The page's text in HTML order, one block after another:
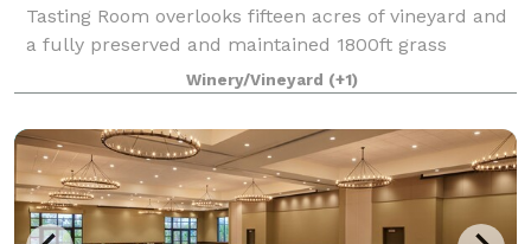
Tasting Room overlooks fifteen acres of vineyard and
a fully preserved and maintained 1800ft grass
landing strip dating back to the 1930s. Saltw
Winery/Vineyard (+1)